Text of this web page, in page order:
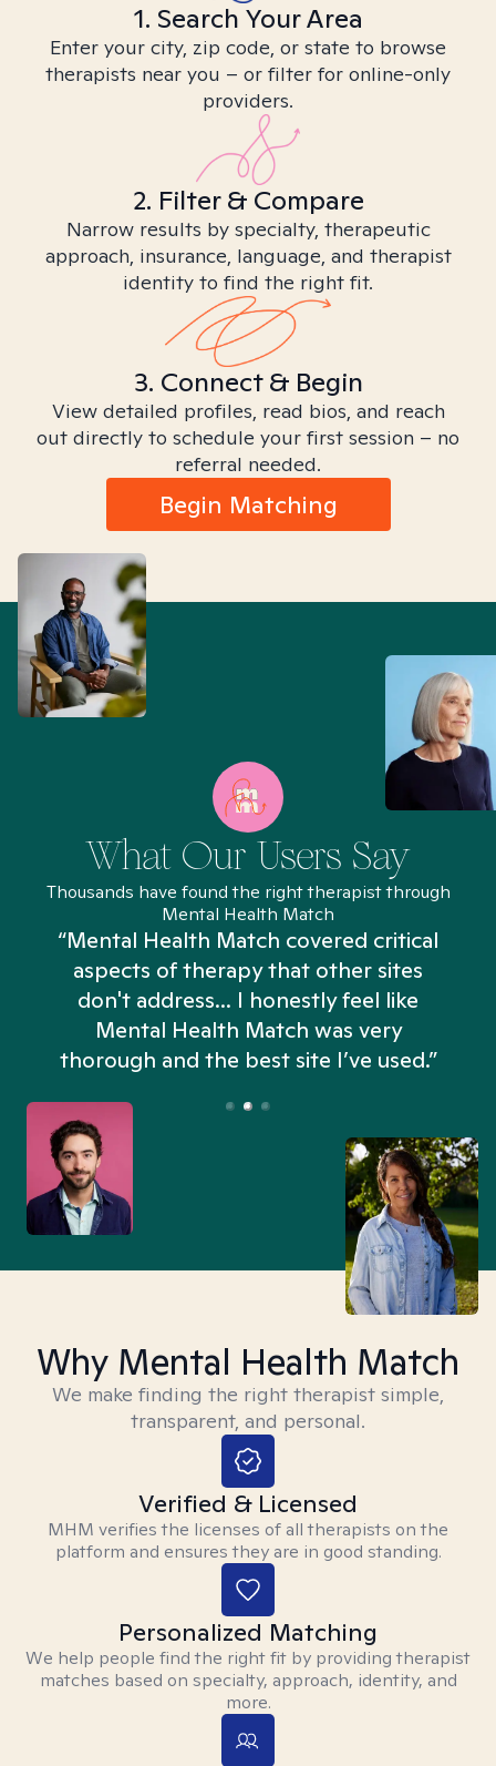
1. Search Your Area
Enter your city, zip code, or state to browse
therapists near you – or filter for online-only
providers.
2. Filter & Compare
Narrow results by specialty, therapeutic
approach, insurance, language, and therapist
identity to find the right fit.
3. Connect & Begin
View detailed profiles, read bios, and reach
out directly to schedule your first session – no
referral needed.
Begin Matching
What Our Users Say
Thousands have found the right therapist through
Mental Health Match
“Mental Health Match covered critical
aspects of therapy that other sites
don't address... I honestly feel like
Mental Health Match was very
thorough and the best site I’ve used.”
Why Mental Health Match
We make finding the right therapist simple,
transparent, and personal.
Verified & Licensed
MHM verifies the licenses of all therapists on the
platform and ensures they are in good standing.
Personalized Matching
We help people find the right fit by providing therapist
matches based on specialty, approach, identity, and
more.